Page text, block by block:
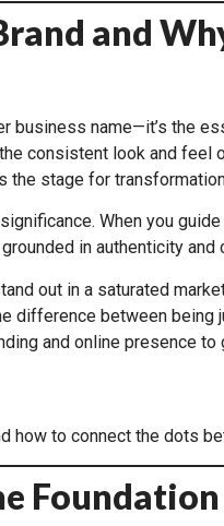
and
business name—it’s the
consistent look and
the stage for
When you
in authenticity
out in a saturated
difference between being
and online presence
how to connect the dots